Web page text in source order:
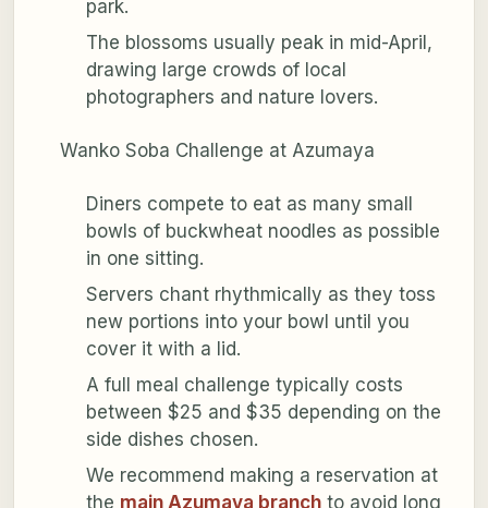
park.
The blossoms usually peak in mid-April,
drawing large crowds of local
photographers and nature lovers.
Wanko Soba Challenge at Azumaya
Diners compete to eat as many small
bowls of buckwheat noodles as possible
in one sitting.
Servers chant rhythmically as they toss
new portions into your bowl until you
cover it with a lid.
A full meal challenge typically costs
between $25 and $35 depending on the
side dishes chosen.
We recommend making a reservation at
the main Azumaya branchto avoid long